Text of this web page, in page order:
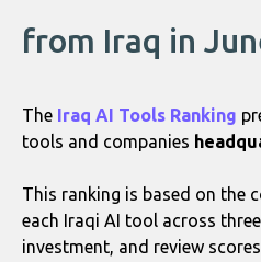
from Iraq in
The Iraq AI Tools Ranking
tools and companies
This ranking is based on the
each Iraqi AI tool across
investment, and review